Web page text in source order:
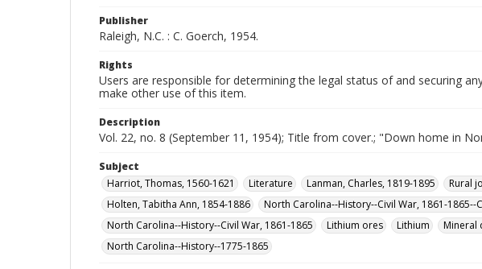
Publisher
Raleigh, N.C. : C. Goerch, 1954.
Rights
Users are responsible for determining the legal status of and securing
make other use of this item.
Description
Vol. 22, no. 8 (September 11, 1954); Title from cover.; "Down home in
Subject
Harriot, Thomas, 1560-1621
Literature Lanman, Charles, 1819-1895 Rural
Holten, Tabitha Ann, 1854-1886
North Carolina--History--Civil War, 1861-
North Carolina--History--Civil War, 1861-1865
Lithium ores Lithium Mineral
North Carolina--History--1775-1865